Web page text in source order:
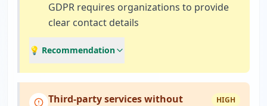
GDPR requires organizations to provide
clear contact details
💡 Recommendation
Third-party services without
HIGH